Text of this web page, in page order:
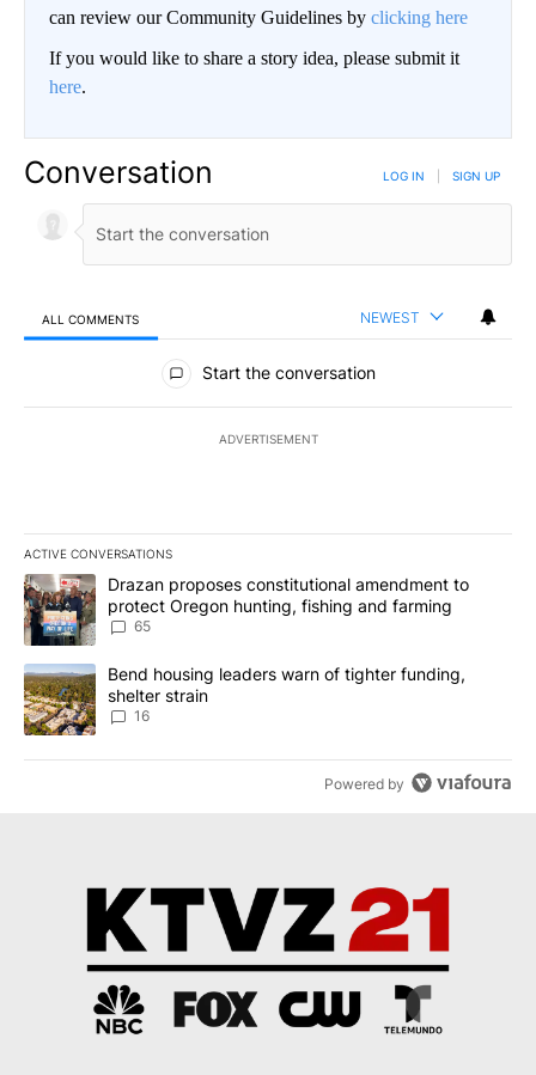
can review our Community Guidelines by clicking here
If you would like to share a story idea, please submit it
here.
Conversation LOG IN SIGN UP
ALL COMMENTS NEWEST
All Comments
Start the conversation
ADVERTISEMENT
ACTIVE CONVERSATIONS
The following is a list of the most commented articles in the last
A trending article titled "Drazan proposes constitutional
Drazan proposes constitutional amendment to
protect Oregon hunting, fishing and farming
65
A trending article titled "Bend housing leaders warn of tighter
Bend housing leaders warn of tighter funding,
shelter strain
16
Powered by